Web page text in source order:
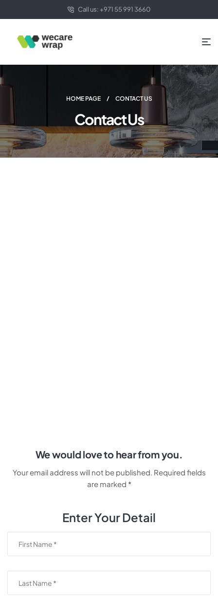
Call us: +971 55 991 3660
HOME PAGE CONTACT US
Contact Us
We would love to hear from you.
Your email address will not be published. Required fields
are marked *
Enter Your Detail